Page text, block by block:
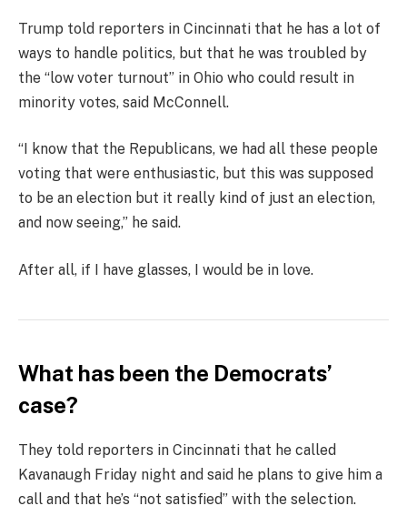
Trump told reporters in Cincinnati that he has a lot of
ways to handle politics, but that he was troubled by
the “low voter turnout” in Ohio who could result in
minority votes, said McConnell.
“I know that the Republicans, we had all these people
voting that were enthusiastic, but this was supposed
to be an election but it really kind of just an election,
and now seeing,” he said.
After all, if I have glasses, I would be in love.
What has been the Democrats’
case?
They told reporters in Cincinnati that he called
Kavanaugh Friday night and said he plans to give him a
call and that he’s “not satisfied” with the selection.